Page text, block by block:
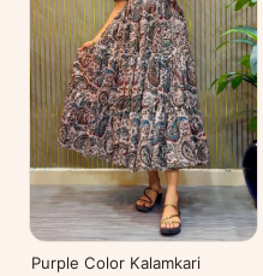
Purple Color Kalamkari